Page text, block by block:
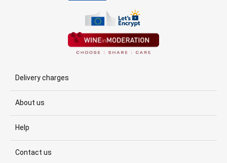
Delivery charges
About us
Help
Contact us